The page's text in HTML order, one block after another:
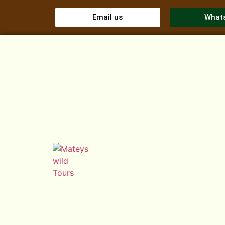
Email us